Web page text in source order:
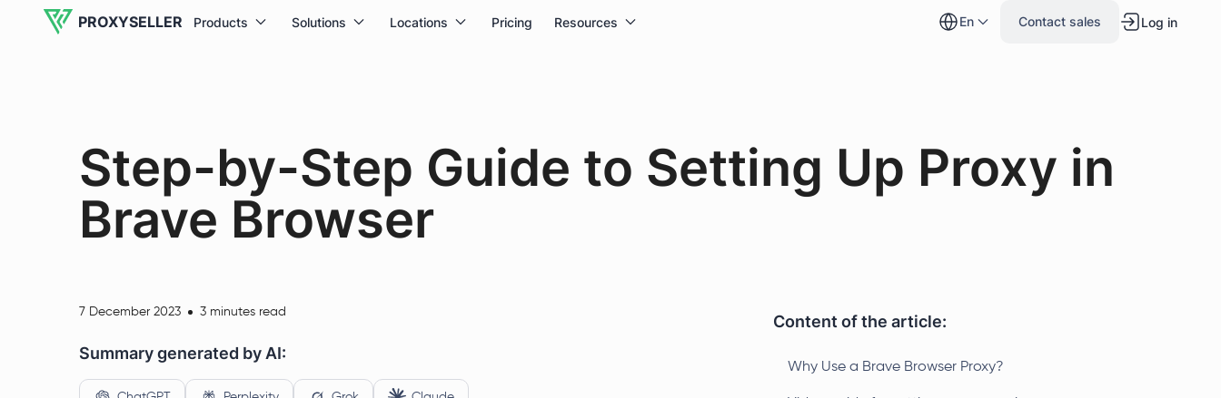
PROXYSELLER Products Solutions Locations Pricing Resources en Contact sales Log in
Step-by-Step Guide to Setting Up Proxy in
Brave Browser
7 December 2023 3 minutes read
Summary generated by AI:
Content of the article:
Why Use a Brave Browser Proxy?